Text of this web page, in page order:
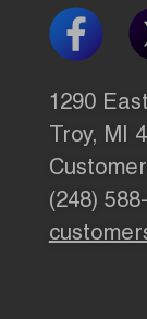
1290
Troy, MI
(248)